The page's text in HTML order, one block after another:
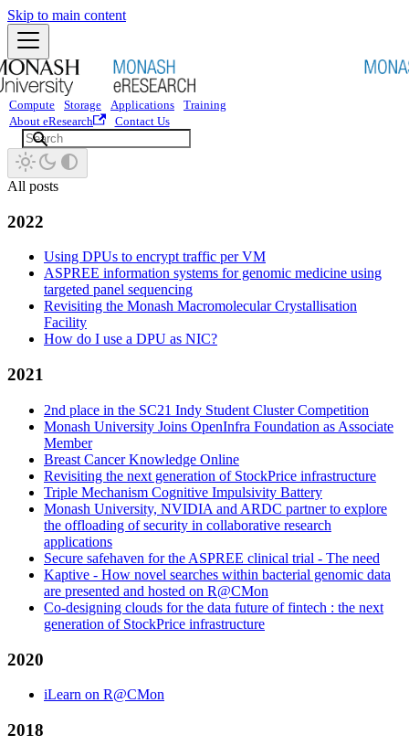
Skip to main content
Compute Storage Applications
Training
About eResearch
Contact Us
All posts
2022
Using DPUs to encrypt traffic per VM
ASPREE information systems for genomic medicine using
targeted panel sequencing
Revisiting the Monash Macromolecular Crystallisation
Facility
How do I use a DPU as NIC?
2021
2nd place in the SC21 Indy Student Cluster Competition
Monash University Joins OpenInfra Foundation as Associate
Member
Breast Cancer Knowledge Online
Revisiting the next generation of StockPrice infrastructure
Triple Mechanism Cognitive Impulsivity Battery
Monash University, NVIDIA and ARDC partner to explore
the offloading of security in collaborative research
applications
Secure safehaven for the ASPREE clinical trial - The need
Kaptive - How novel searches within bacterial genomic data
are presented and hosted on R@CMon
Co-designing clouds for the data future of fintech : the next
generation of StockPrice infrastructure
2020
iLearn on R@CMon
2018